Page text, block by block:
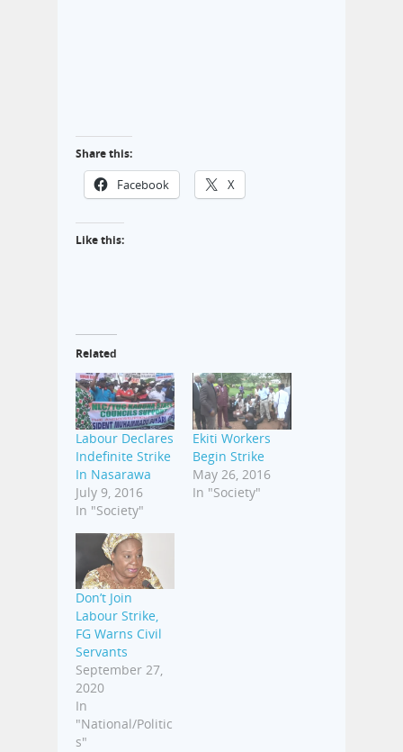
Share this:
Facebook X
Like this:
Related
Labour Declares
Indefinite Strike
In Nasarawa
July 9, 2016
In "Society"
Ekiti Workers
Begin Strike
May 26, 2016
In "Society"
Don’t Join
Labour Strike,
FG Warns Civil
Servants
September 27,
2020
In
"National/Politic
s"